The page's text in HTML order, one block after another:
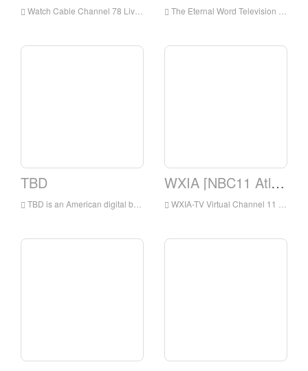
Watch Cable Channel 78 Live Streaming Online,Cable Channel 78 TV live Streaming,Cable Channel 78 TV is a television station in USA The Eternal Word Television Network, more commonly known by its initialism EWTN, is an American basic cable television network which presents around-the-clock Catholic-themed programming
TBD
TBD is an American digital broadcast television network that is owned by the Sinclair Television Group subsidiary of the Sinclair Broadcast Group and operated by Jukin Media
WXIA [NBC11 Atlanta, GA]
WXIA-TV Virtual Channel 11 is a TV station under NBC and has been licensed by Atlanta, Georgia, USA.